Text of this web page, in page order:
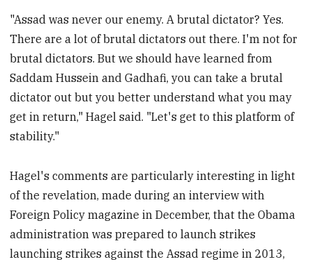
"Assad was never our enemy. A brutal dictator? Yes.
There are a lot of brutal dictators out there. I'm not for
brutal dictators. But we should have learned from
Saddam Hussein and Gadhafi, you can take a brutal
dictator out but you better understand what you may
get in return," Hagel said. "Let's get to this platform of
stability."
Hagel's comments are particularly interesting in light
of the revelation, made during an interview with
Foreign Policy magazine in December, that the Obama
administration was prepared to launch strikes
launching strikes against the Assad regime in 2013,